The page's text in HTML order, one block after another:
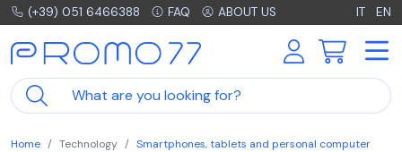
(+39) 051 6466388 FAQ ABOUT US IT EN
Home Technology
Smartphones, tablets and personal computer